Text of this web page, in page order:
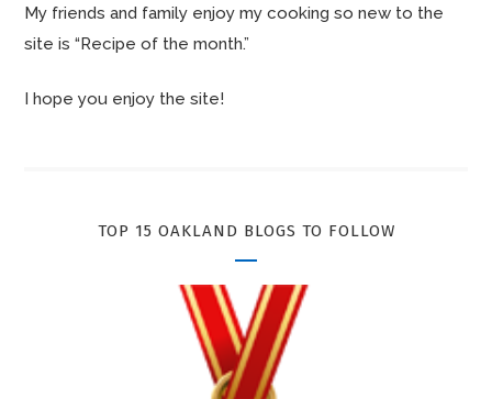
My friends and family enjoy my cooking so new to the
site is “Recipe of the month.”
I hope you enjoy the site!
TOP 15 OAKLAND BLOGS TO FOLLOW